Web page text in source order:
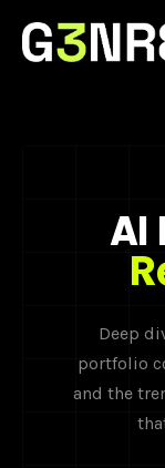
AI
Deep
portfolio
and the